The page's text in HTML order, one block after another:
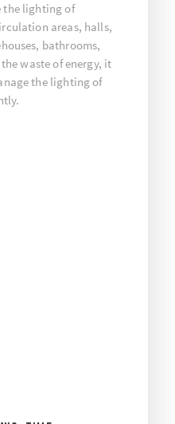
the lighting of
areas, halls,
bathrooms,
waste of energy, it
the lighting of